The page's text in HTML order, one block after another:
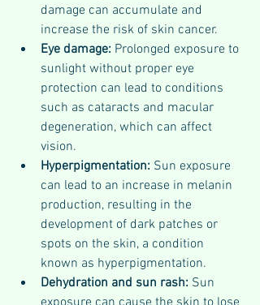
damage can accumulate and
increase the risk of skin cancer.
Eye damage: Prolonged exposure to
sunlight without proper eye
protection can lead to conditions
such as cataracts and macular
degeneration, which can affect
vision.
Hyperpigmentation: Sun exposure
can lead to an increase in melanin
production, resulting in the
development of dark patches or
spots on the skin, a condition
known as hyperpigmentation.
Dehydration and sun rash: Sun